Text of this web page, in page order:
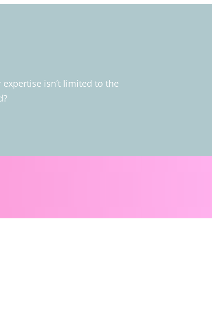
isn’t limited to the